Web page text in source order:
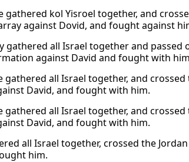
kol Yisroel together, and
against Dovid, and fought against
gathered all Israel together and passed
against David and fought with
all Israel together, and
David, and fought with him.
all Israel together, and
David, and fought with him.
all Israel together, crossed the
him.